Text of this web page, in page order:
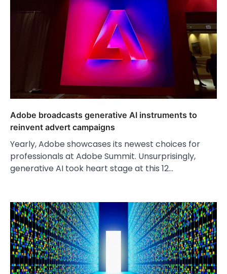
Adobe broadcasts generative AI instruments to
reinvent advert campaigns
Yearly, Adobe showcases its newest choices for
professionals at Adobe Summit. Unsurprisingly,
generative AI took heart stage at this 12…